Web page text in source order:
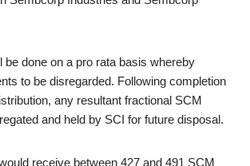
be done on a pro rata basis whereby
to be disregarded. Following completion
any resultant fractional SCM
and held by SCI for future disposal.
receive between 427 and 491 SCM